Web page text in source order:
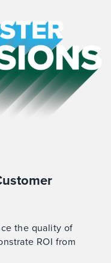
the quality of
ROI from